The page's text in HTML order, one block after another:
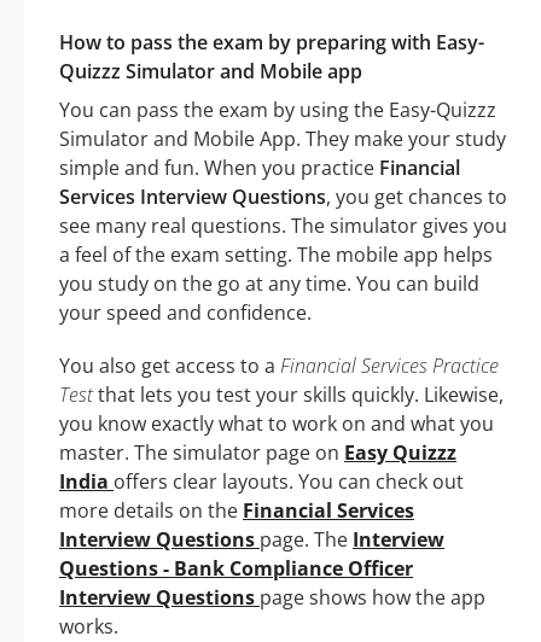
How to pass the exam by preparing with Easy-
Quizzz Simulator and Mobile app
You can pass the exam by using the Easy-Quizzz
Simulator and Mobile App. They make your study
simple and fun. When you practice Financial
Services Interview Questions, you get chances to
see many real questions. The simulator gives you
a feel of the exam setting. The mobile app helps
you study on the go at any time. You can build
your speed and confidence.
You also get access to a Financial Services Practice
Testthat lets you test your skills quickly. Likewise,
you know exactly what to work on and what you
master. The simulator page on Easy Quizzz
India offers clear layouts. You can check out
more details on the Financial Services
Interview Questions page. The Interview
Questions - Bank Compliance Officer
Interview Questions page shows how the app
works.